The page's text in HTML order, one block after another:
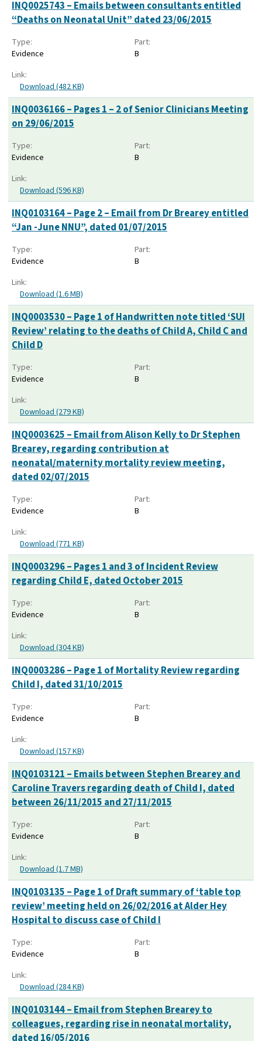
INQ0025743 – Emails between consultants entitled
“Deaths on Neonatal Unit” dated 23/06/2015
Type:
Evidence
Part:
B
Link:
Download (482 KB)
INQ0036166 – Pages 1 – 2 of Senior Clinicians Meeting
on 29/06/2015
Type:
Evidence
Part:
B
Link:
Download (596 KB)
INQ0103164 – Page 2 – Email from Dr Brearey entitled
“Jan -June NNU”, dated 01/07/2015
Type:
Evidence
Part:
B
Link:
Download (1.6 MB)
INQ0003530 – Page 1 of Handwritten note titled ‘SUI
Review’ relating to the deaths of Child A, Child C and
Child D
Type:
Evidence
Part:
B
Link:
Download (279 KB)
INQ0003625 – Email from Alison Kelly to Dr Stephen
Brearey, regarding contribution at
neonatal/maternity mortality review meeting,
dated 02/07/2015
Type:
Evidence
Part:
B
Link:
Download (771 KB)
INQ0003296 – Pages 1 and 3 of Incident Review
regarding Child E, dated October 2015
Type:
Evidence
Part:
B
Link:
Download (304 KB)
INQ0003286 – Page 1 of Mortality Review regarding
Child I, dated 31/10/2015
Type:
Evidence
Part:
B
Link:
Download (157 KB)
INQ0103121 – Emails between Stephen Brearey and
Caroline Travers regarding death of Child I, dated
between 26/11/2015 and 27/11/2015
Type:
Evidence
Part:
B
Link:
Download (1.7 MB)
INQ0103135 – Page 1 of Draft summary of ‘table top
review’ meeting held on 26/02/2016 at Alder Hey
Hospital to discuss case of Child I
Type:
Evidence
Part:
B
Link:
Download (284 KB)
INQ0103144 – Email from Stephen Brearey to
colleagues, regarding rise in neonatal mortality,
dated 16/05/2016